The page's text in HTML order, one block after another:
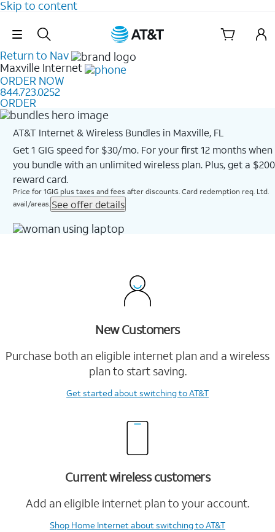
Skip to content
Skip Navigation
Return to Nav
Maxville Internet
ORDER NOW
844.723.0252
ORDER
AT&T Internet & Wireless Bundles in Maxville, FL
Get 1 GIG speed for $30/mo. For your first 12 months when
you bundle with an unlimited wireless plan. Plus, get a $200
reward card.
Price for 1GIG plus taxes and fees after discounts. Card redemption req. Ltd.
avail/areas. See offer details
New Customers
Purchase both an eligible internet plan and a wireless
plan to start saving.
Get startedabout switching to AT&T
Current wireless customers
Add an eligible internet plan to your account.
Shop Home Internetabout switching to AT&T